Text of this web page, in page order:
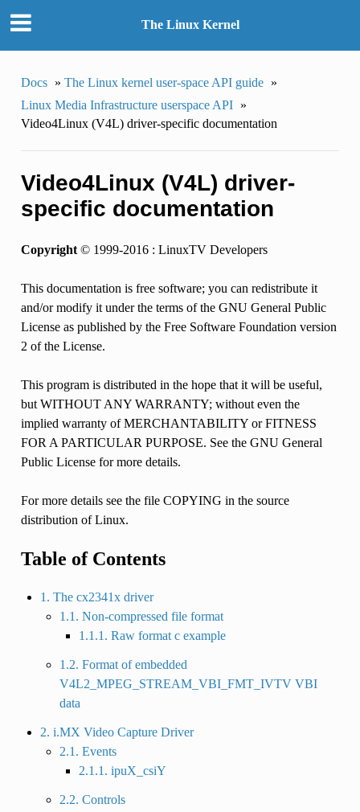
The Linux Kernel
Docs » The Linux kernel user-space API guide »
Linux Media Infrastructure userspace API »
Video4Linux (V4L) driver-specific documentation
Video4Linux (V4L) driver-
specific documentation
Copyright© 1999-2016 : LinuxTV Developers
This documentation is free software; you can redistribute it
and/or modify it under the terms of the GNU General Public
License as published by the Free Software Foundation version
2 of the License.
This program is distributed in the hope that it will be useful,
but WITHOUT ANY WARRANTY; without even the
implied warranty of MERCHANTABILITY or FITNESS
FOR A PARTICULAR PURPOSE. See the GNU General
Public License for more details.
For more details see the file COPYING in the source
distribution of Linux.
Table of Contents
1. The cx2341x driver
1.1. Non-compressed file format
1.1.1. Raw format c example
1.2. Format of embedded
V4L2_MPEG_STREAM_VBI_FMT_IVTV VBI
data
2. i.MX Video Capture Driver
2.1. Events
2.1.1. ipuX_csiY
2.2. Controls